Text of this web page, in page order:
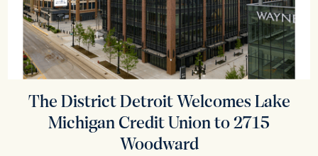
The District Detroit Welcomes Lake
Michigan Credit Union to 2715
Woodward